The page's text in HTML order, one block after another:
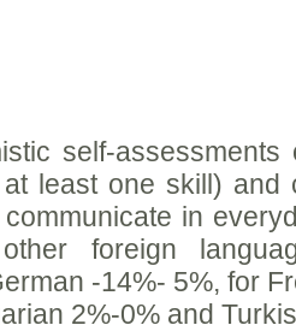
self-
least one skill) and
in
foreign
-14%- 5%, for
2%-0% and